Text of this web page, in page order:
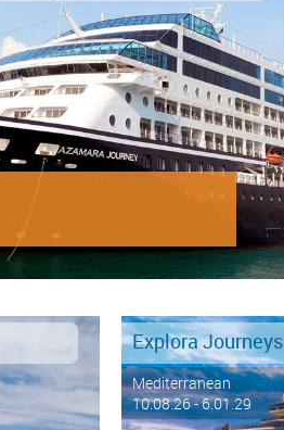
Explora Journeys
Mediterranean
10.08.26 - 6.01.29